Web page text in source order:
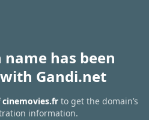
has been
Gandi.net
cinemovies.fr to get the domain’s
information.